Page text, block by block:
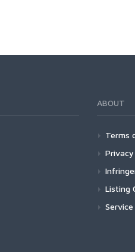
ABOUT
Terms
Listing
Service